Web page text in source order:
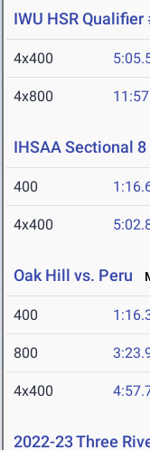
IWU HSR Qualifier
4x400
4x800
IHSAA Sectional
400
4x400
Oak Hill vs. Peru
400
800
4x400
2022-23 Three